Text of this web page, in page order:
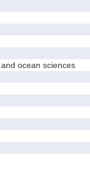
ocean sciences